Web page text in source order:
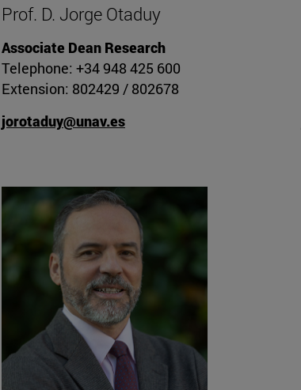
Prof. D. Jorge Otaduy
Associate Dean Research
Telephone: +34 948 425 600
Extension: 802429 / 802678
jorotaduy@unav.es